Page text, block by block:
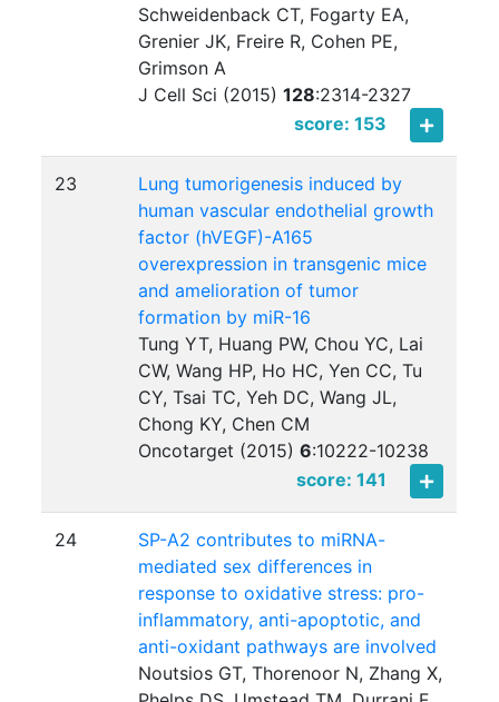
Schweidenback CT, Fogarty EA,
Grenier JK, Freire R, Cohen PE,
Grimson A
J Cell Sci (2015)128:2314-2327
score: 153
23
Lung tumorigenesis induced by
human vascular endothelial growth
factor (hVEGF)-A165
overexpression in transgenic mice
and amelioration of tumor
formation by miR-16
Tung YT, Huang PW, Chou YC, Lai
CW, Wang HP, Ho HC, Yen CC, Tu
CY, Tsai TC, Yeh DC, Wang JL,
Chong KY, Chen CM
Oncotarget (2015)6:10222-10238
score: 141
24
SP-A2 contributes to miRNA-
mediated sex differences in
response to oxidative stress: pro-
inflammatory, anti-apoptotic, and
anti-oxidant pathways are involved
Noutsios GT, Thorenoor N, Zhang X,